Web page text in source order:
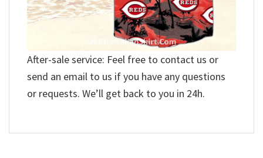
After-sale service: Feel free to contact us or
send an email to us if you have any questions
or requests. We’ll get back to you in 24h.